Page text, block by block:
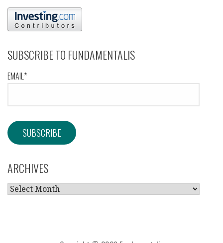
SUBSCRIBE TO FUNDAMENTALIS
EMAIL*
ARCHIVES
ARCHIVES